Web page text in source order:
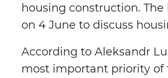
housing construction.
on 4 June to discuss
According to Aleksandr
most important priority of